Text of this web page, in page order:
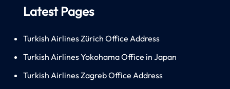
Latest Pages
Turkish Airlines Zürich Office Address
Turkish Airlines Yokohama Office in Japan
Turkish Airlines Zagreb Office Address